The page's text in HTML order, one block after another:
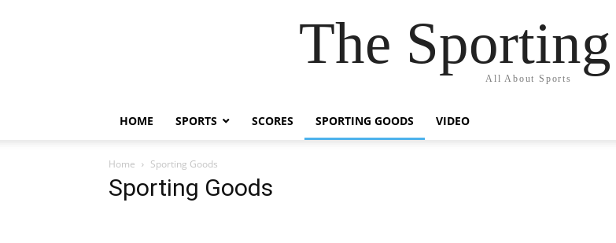
The
All About Sports
HOME SPORTS SCORES SPORTING GOODS VIDEO
Home Sporting Goods
Sporting Goods